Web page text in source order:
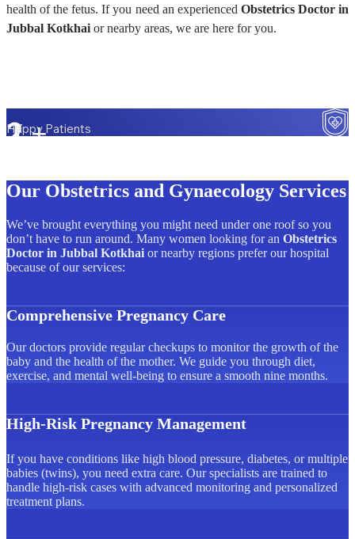
health of the fetus. If you need an experienced Obstetrics Doctor in
Jubbal Kotkhai or nearby areas, we are here for you.
2
L+
Happy Patients
Our Obstetrics and Gynaecology Services
We’ve brought everything you might need under one roof so you
don’t have to run around. Many women looking for an Obstetrics
Doctor in Jubbal Kotkhai or nearby regions prefer our hospital
because of our services:
Comprehensive Pregnancy Care
Our doctors provide regular checkups to monitor the growth of the
baby and the health of the mother. We guide you through diet,
exercise, and mental well-being to ensure a smooth nine months.
High-Risk Pregnancy Management
If you have conditions like high blood pressure, diabetes, or multiple
babies (twins), you need extra care. Our specialists are trained to
handle high-risk cases with advanced monitoring and personalized
treatment plans.